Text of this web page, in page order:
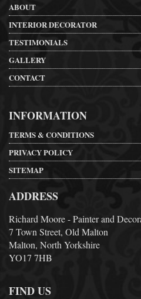
ABOUT
INTERIOR DECORATOR
TESTIMONIALS
GALLERY
CONTACT
INFORMATION
TERMS & CONDITIONS
PRIVACY POLICY
SITEMAP
ADDRESS
Richard Moore - Painter and
7 Town Street, Old Malton
Malton, North Yorkshire
YO17 7HB
FIND US